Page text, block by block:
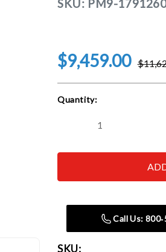
SKU: PM9-
$9,459.00
Current
Quantity:
Decrease
Powermatic
3,
230/460V
3,
3PH
230/
Call Us:
SKU: